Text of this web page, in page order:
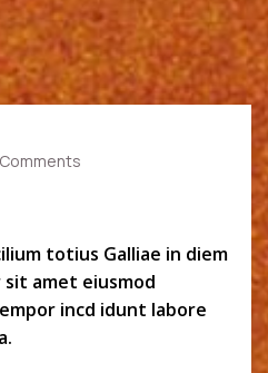
totius Galliae in diem
amet eiusmod
incd idunt labore